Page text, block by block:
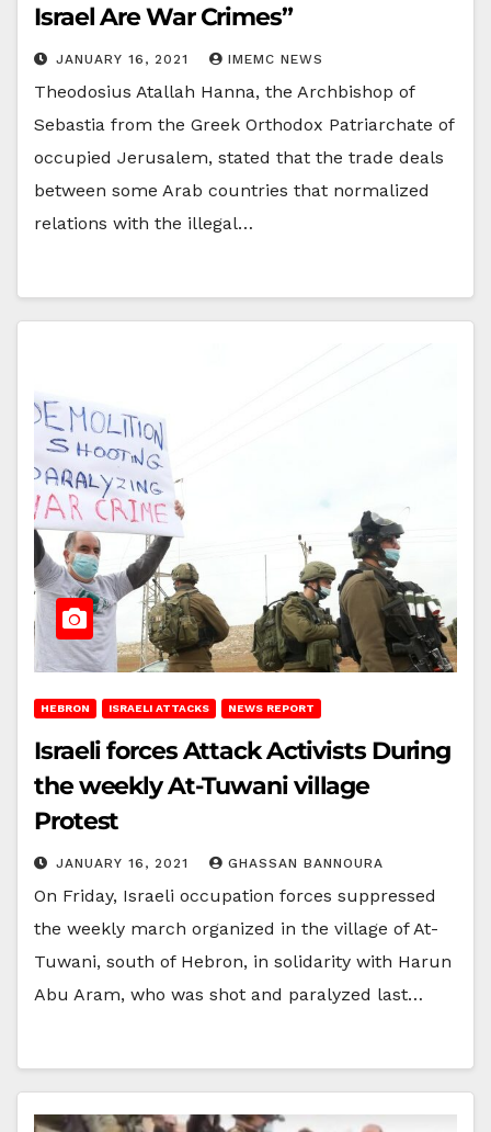
Israel Are War Crimes”
JANUARY 16, 2021 IMEMC NEWS
Theodosius Atallah Hanna, the Archbishop of
Sebastia from the Greek Orthodox Patriarchate of
occupied Jerusalem, stated that the trade deals
between some Arab countries that normalized
relations with the illegal…
HEBRON ISRAELI ATTACKS NEWS REPORT
Israeli forces Attack Activists During
the weekly At-Tuwani village
Protest
JANUARY 16, 2021 GHASSAN BANNOURA
On Friday, Israeli occupation forces suppressed
the weekly march organized in the village of At-
Tuwani, south of Hebron, in solidarity with Harun
Abu Aram, who was shot and paralyzed last…